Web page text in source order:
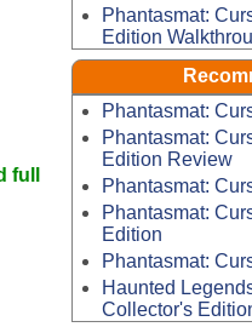
full
Phantasmat:
Edition
Phantasmat:
Phantasmat:
Edition Review
Phantasmat:
Phantasmat:
Edition
Phantasmat:
Haunted
Collector's